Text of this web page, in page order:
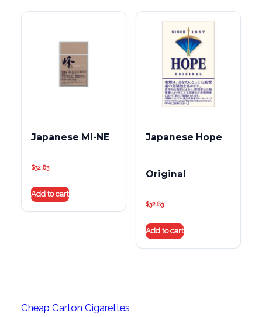
Japanese MI-NE
$32.83
Add to cart
Japanese Hope
Original
$32.83
Add to cart
Cheap Carton Cigarettes